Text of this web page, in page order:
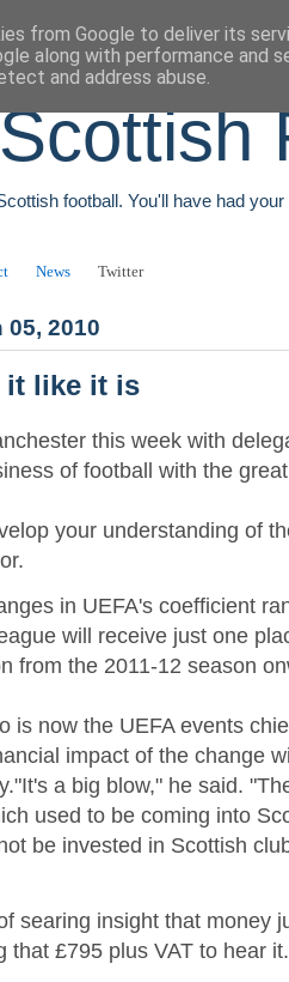
football. You'll have had
News Twitter
05, 2010
it like it is
this week with
of football with the
your understanding of
in UEFA's coefficient
will receive just one
from the 2011-12 season
is now the UEFA events
impact of the change
a big blow," he said.
used to be coming into
be invested in Scottish
searing insight that money
that £795 plus VAT to hear it.
from Google to deliver its
along with performance and
and address abuse.